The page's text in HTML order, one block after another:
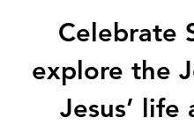
Celebrate
explore the
Jesus’ life